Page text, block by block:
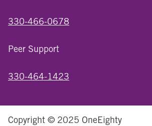
330-466-0678
Peer Support
330-464-1423
Copyright © 2025 OneEighty